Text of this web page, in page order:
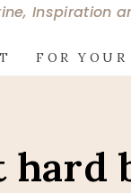
Inspiration
FOR YOUR